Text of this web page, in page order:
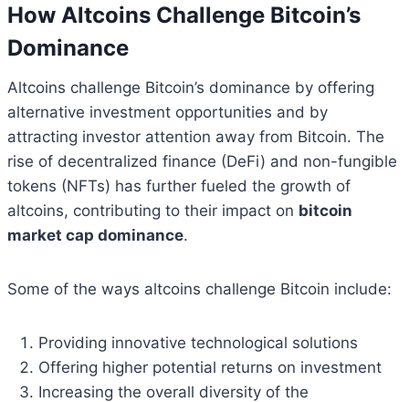
How Altcoins Challenge Bitcoin’s
Dominance
Altcoins challenge Bitcoin’s dominance by offering
alternative investment opportunities and by
attracting investor attention away from Bitcoin. The
rise of decentralized finance (DeFi) and non-fungible
tokens (NFTs) has further fueled the growth of
altcoins, contributing to their impact on bitcoin
market cap dominance.
Some of the ways altcoins challenge Bitcoin include:
Providing innovative technological solutions
Offering higher potential returns on investment
Increasing the overall diversity of the